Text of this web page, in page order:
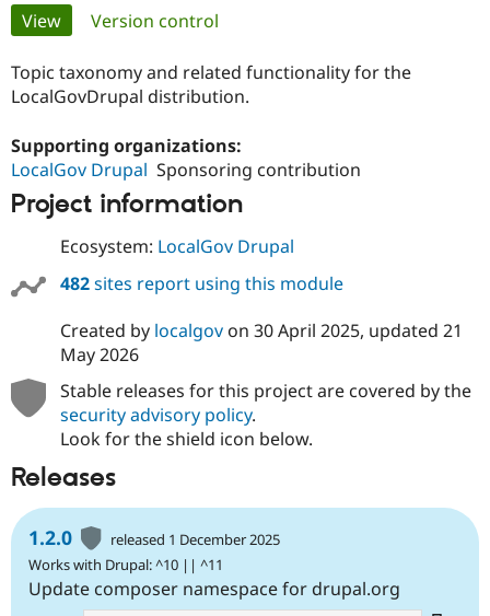
Drupal for
Guide
Modules
Certified
Find a
Partner
News &
Forum
Become a
Get Started
Try Drupal CMS
Try Hosting
Primary
tabs
View(active tab)
Version control
Topic taxonomy and related functionality for the
LocalGovDrupal distribution.
Supporting organizations:
LocalGov Drupal Sponsoring contribution
Project information
Ecosystem: LocalGov Drupal
482sites report using this module
Created by localgovon 30 April 2025, updated 21
May 2026
Stable releases for this project are covered by the
security advisory policy.
Look for the shield icon below.
Releases
1.2.0
released 1 December 2025
Works with Drupal: ^10 || ^11
Update composer namespace for drupal.org